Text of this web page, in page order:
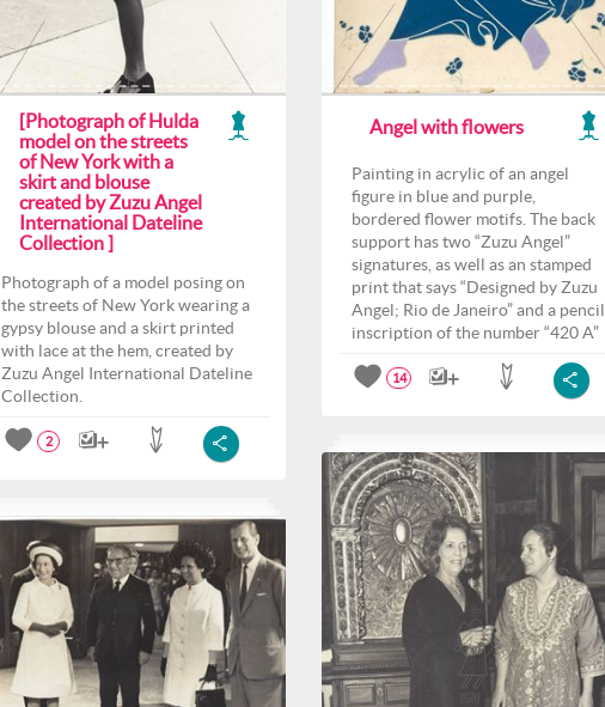
[Photograph of Hulda
model on the streets
of New York with a
skirt and blouse
created by Zuzu Angel
International Dateline
Collection ]
Photograph of a model posing on
the streets of New York wearing a
gypsy blouse and a skirt printed
with lace at the hem, created by
Zuzu Angel International Dateline
Collection.
2
Angel with flowers
Painting in acrylic of an angel
figure in blue and purple,
bordered flower motifs. The back
support has two “Zuzu Angel”
signatures, as well as an stamped
print that says “Designed by Zuzu
Angel; Rio de Janeiro” and a pencil
inscription of the number “420 A”
14